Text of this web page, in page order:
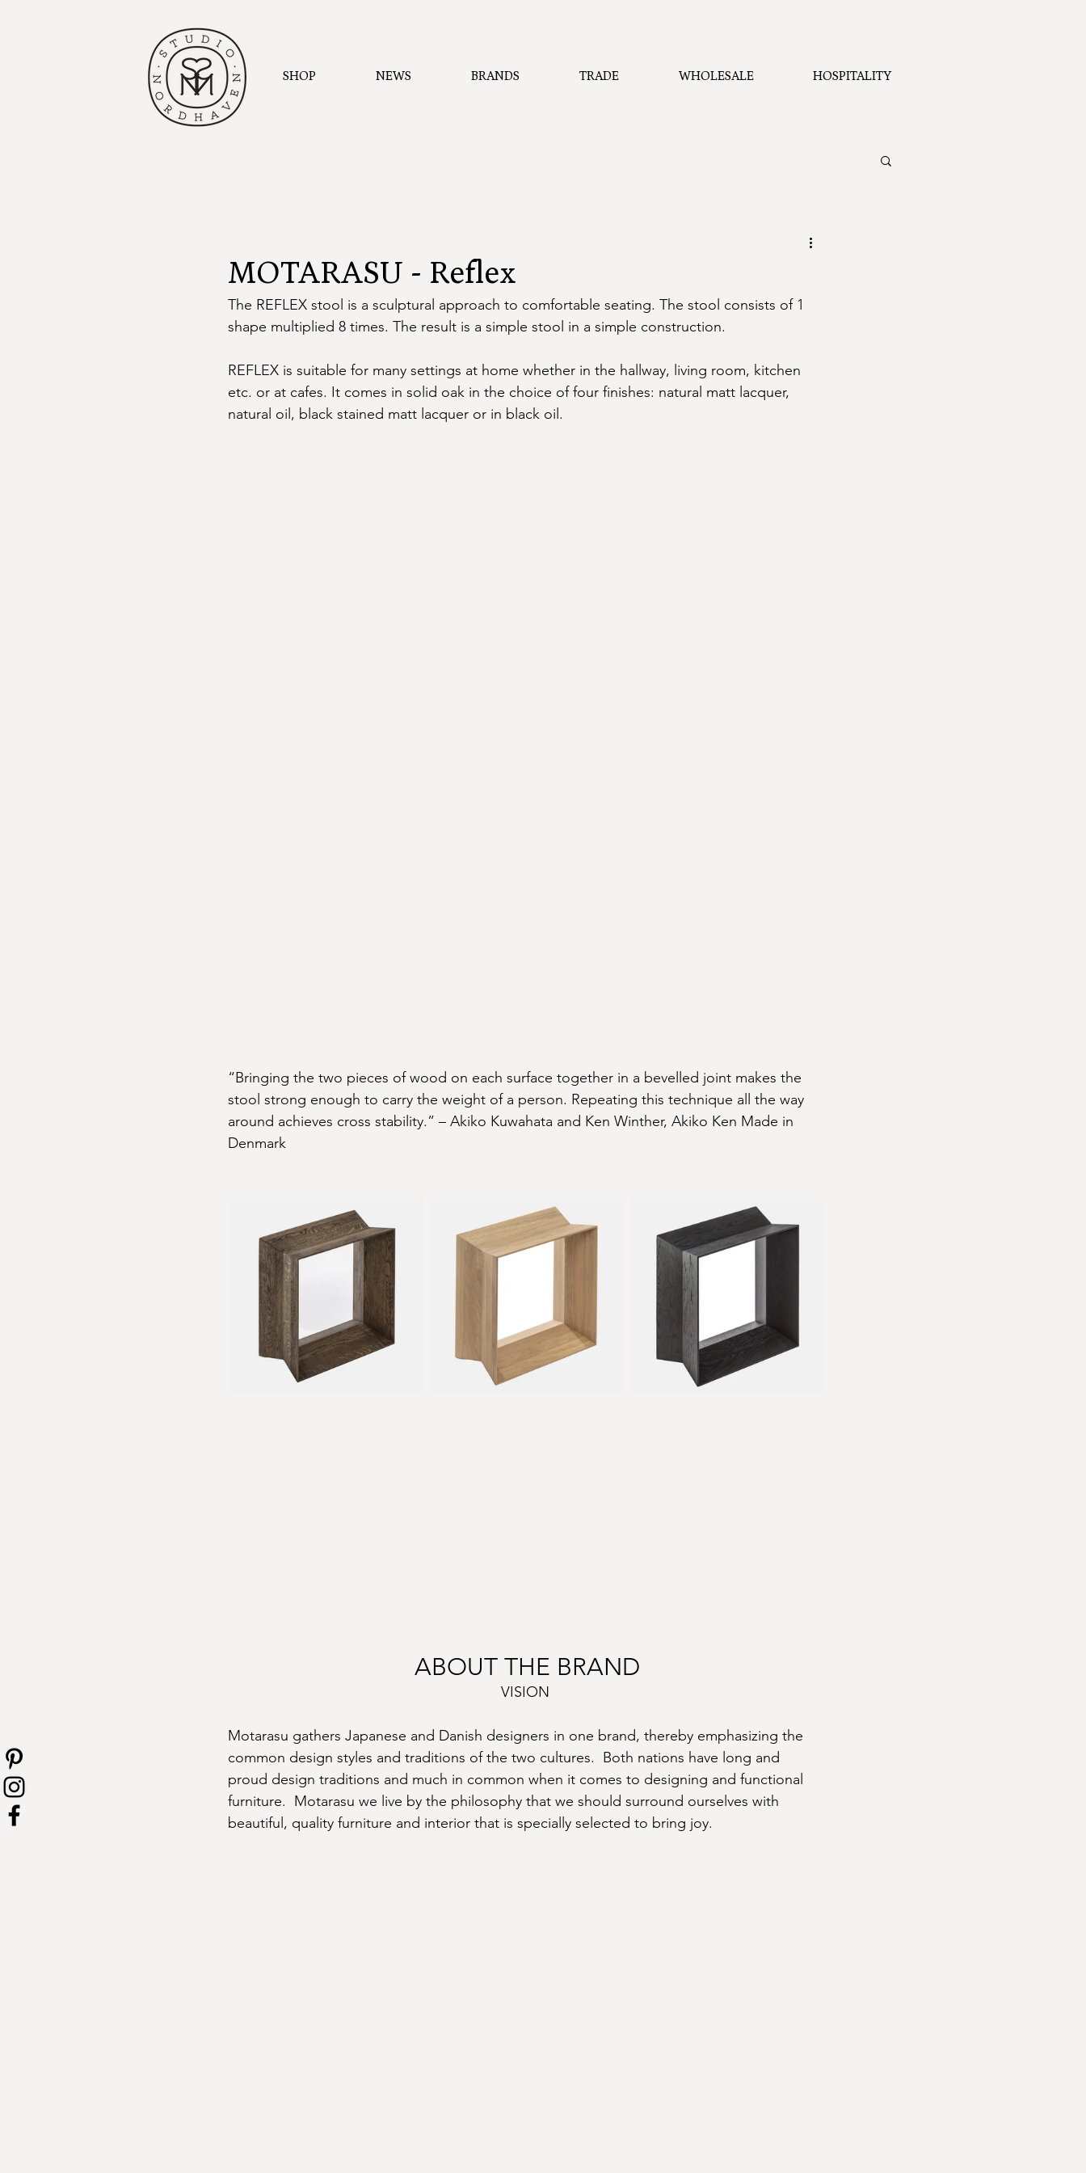
SHOP NEWS BRANDS TRADE WHOLESALE HOSPITALITY
MOTARASU - Reflex
The REFLEX stool is a sculptural approach to comfortable seating. The stool consists of 1
shape multiplied 8 times. The result is a simple stool in a simple construction.
REFLEX is suitable for many settings at home whether in the hallway, living room, kitchen
etc. or at cafes. It comes in solid oak in the choice of four finishes: natural matt lacquer,
natural oil, black stained matt lacquer or in black oil.
“Bringing the two pieces of wood on each surface together in a bevelled joint makes the
stool strong enough to carry the weight of a person. Repeating this technique all the way
around achieves cross stability.” – Akiko Kuwahata and Ken Winther, Akiko Ken Made in
Denmark
ABOUT THE BRAND
VISION
Motarasu gathers Japanese and Danish designers in one brand, thereby emphasizing the
common design styles and traditions of the two cultures.  Both nations have long and
proud design traditions and much in common when it comes to designing and functional
furniture.  Motarasu we live by the philosophy that we should surround ourselves with
beautiful, quality furniture and interior that is specially selected to bring joy.